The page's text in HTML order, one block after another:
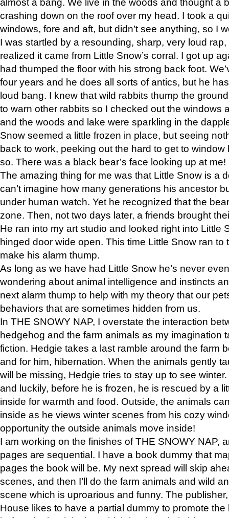
crashing down on the roof over my head. I took a
windows, fore and aft, but didn’t see anything, so I
I was startled by a resounding, sharp, very loud
realized it came from Little Snow’s corral. I got up
had thumped the floor with his strong back foot.
four years and he does all sorts of antics, but he
loud bang. I knew that wild rabbits thump the
to warn other rabbits so I checked out the windows
and the woods and lake were sparkling in the
Snow seemed a little frozen in place, but seeing
back to work, peeking out the hard to get to
so. There was a black bear’s face looking up at me!
The amazing thing for me was that Little Snow is a
can’t imagine how many generations his ancestor
under human watch. Yet he recognized that the
zone. Then, not two days later, a friends brought
He ran into my art studio and looked right into Little
hinged door wide open. This time Little Snow ran to
make his alarm thump.
As long as we have had Little Snow he’s never
wondering about animal intelligence and instincts
next alarm thump to help with my theory that our
behaviors that are sometimes hidden from us.
In THE SNOWY NAP, I overstate the interaction
hedgehog and the farm animals as my imagination
fiction. Hedgie takes a last ramble around the farm
and for him, hibernation. When the animals gently
will be missing, Hedgie tries to stay up to see
and luckily, before he is frozen, he is rescued by a
inside for warmth and food. Outside, the animals
inside as he views winter scenes from his cozy
opportunity the outside animals move inside!
I am working on the finishes of THE SNOWY NAP,
pages are sequential. I have a book dummy that
pages the book will be. My next spread will skip
scenes, and then I’ll do the farm animals and wild
scene which is uproarious and funny. The
House likes to have a partial dummy to promote